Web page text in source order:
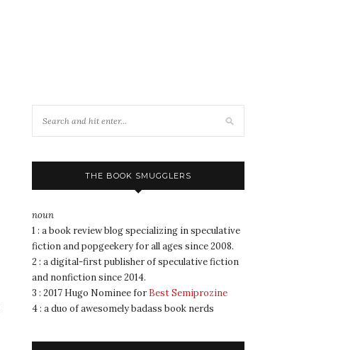
THE BOOK SMUGGLERS
noun
1 : a book review blog specializing in speculative
fiction and popgeekery for all ages since 2008.
2 : a digital-first publisher of speculative fiction
and nonfiction since 2014.
3 : 2017 Hugo Nominee for Best Semiprozine
4 : a duo of awesomely badass book nerds